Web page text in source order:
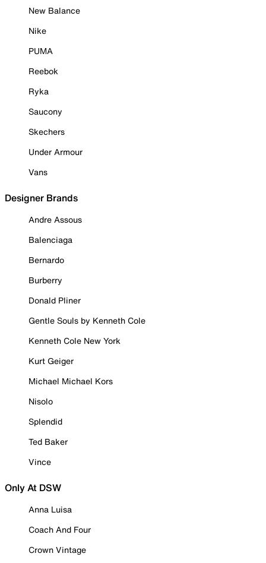
New Balance
Nike
PUMA
Reebok
Ryka
Saucony
Skechers
Under Armour
Vans
Designer Brands
Andre Assous
Balenciaga
Bernardo
Burberry
Donald Pliner
Gentle Souls by Kenneth Cole
Kenneth Cole New York
Kurt Geiger
Michael Michael Kors
Nisolo
Splendid
Ted Baker
Vince
Only At DSW
Anna Luisa
Coach And Four
Crown Vintage